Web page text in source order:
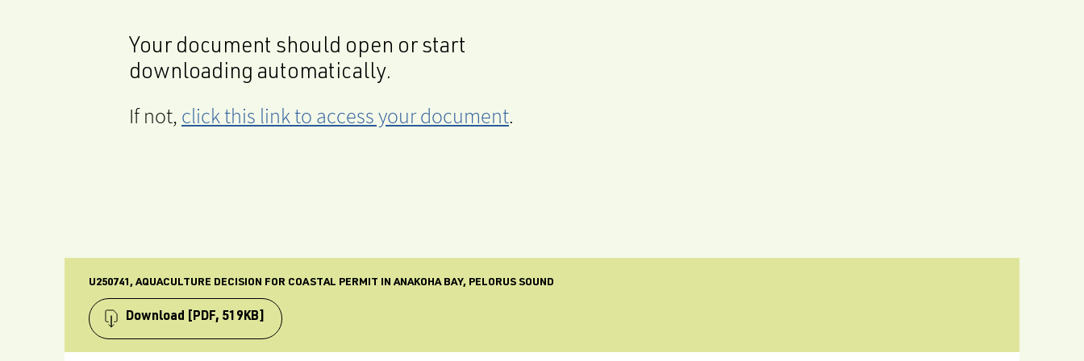
Your document should open or start
downloading automatically.
If not, click this link to access your document.
U250741, AQUACULTURE DECISION FOR COASTAL PERMIT IN ANAKOHA BAY, PELORUS SOUND
Download [PDF, 519KB]